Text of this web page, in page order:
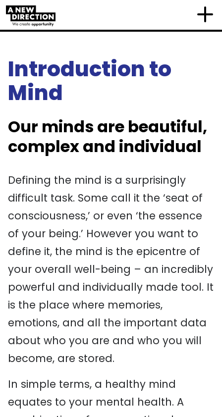
Introduction to
Mind
Our minds are beautiful,
complex and individual
Defining the mind is a surprisingly
difficult task. Some call it the ‘seat of
consciousness,’ or even ‘the essence
of your being.’ However you want to
define it, the mind is the epicentre of
your overall well-being – an incredibly
powerful and individually made tool. It
is the place where memories,
emotions, and all the important data
about who you are and who you will
become, are stored.
In simple terms, a healthy mind
equates to your mental health. A